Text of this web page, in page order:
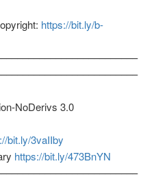
https://bit.ly/b-
NoDerivs 3.0
bit.ly/3vaIIby
https://bit.ly/473BnYN